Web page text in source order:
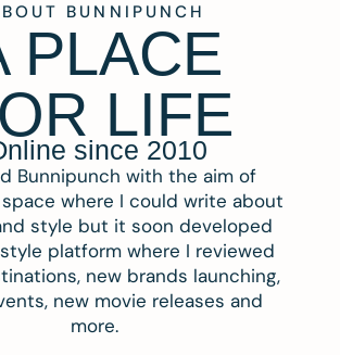
BUNNIPUNCH
PLACE
LIFE
since 2010
Bunnipunch with the aim of
where I could write about
style but it soon developed
platform where I reviewed
new brands launching,
new movie releases and
more.